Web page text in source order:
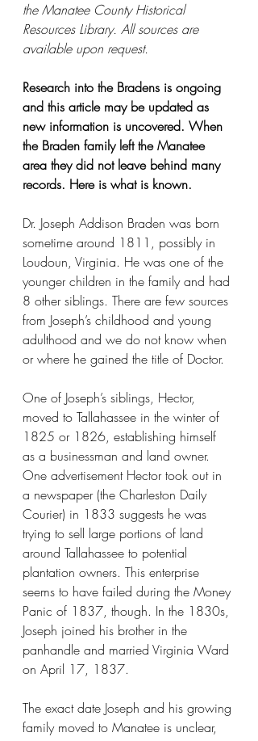
the Manatee County Historical
Resources Library. All sources are
available upon request.
Research into the Bradens is ongoing
and this article may be updated as
new information is uncovered. When
the Braden family left the Manatee
area they did not leave behind many
records. Here is what is known.
Dr. Joseph Addison Braden was born
sometime around 1811, possibly in
Loudoun, Virginia. He was one of the
younger children in the family and had
8 other siblings. There are few sources
from Joseph’s childhood and young
adulthood and we do not know when
or where he gained the title of Doctor.
One of Joseph’s siblings, Hector,
moved to Tallahassee in the winter of
1825 or 1826, establishing himself
as a businessman and land owner.
One advertisement Hector took out in
a newspaper (the Charleston Daily
Courier) in 1833 suggests he was
trying to sell large portions of land
around Tallahassee to potential
plantation owners. This enterprise
seems to have failed during the Money
Panic of 1837, though. In the 1830s,
Joseph joined his brother in the
panhandle and married Virginia Ward
on April 17, 1837.
The exact date Joseph and his growing
family moved to Manatee is unclear,